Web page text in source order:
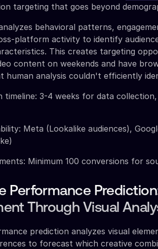
targeting that goes beyond
behavioral patterns,
platform activity to identify
This creates targeting
content on weekends and have
human analysis couldn't efficiently
timeline: 3-4 weeks for data
Meta (Lookalike audiences),
Minimum 100 conversions for
Performance
Through Visual
prediction analyzes visual
to forecast which creative